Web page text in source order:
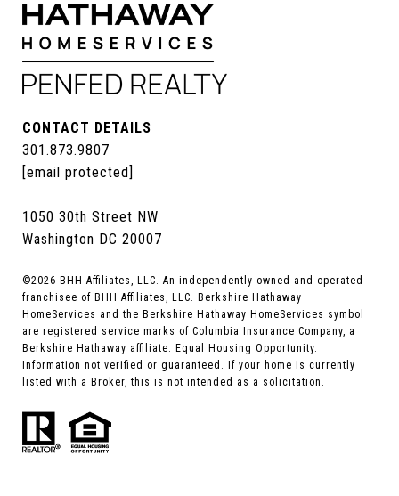
CONTACT DETAILS
301.873.9807
[email protected]
1050 30th Street NW
Washington DC 20007
©2026 BHH Affiliates, LLC. An independently owned and operated
franchisee of BHH Affiliates, LLC. Berkshire Hathaway
HomeServices and the Berkshire Hathaway HomeServices symbol
are registered service marks of Columbia Insurance Company, a
Berkshire Hathaway affiliate. Equal Housing Opportunity.
Information not verified or guaranteed. If your home is currently
listed with a Broker, this is not intended as a solicitation.